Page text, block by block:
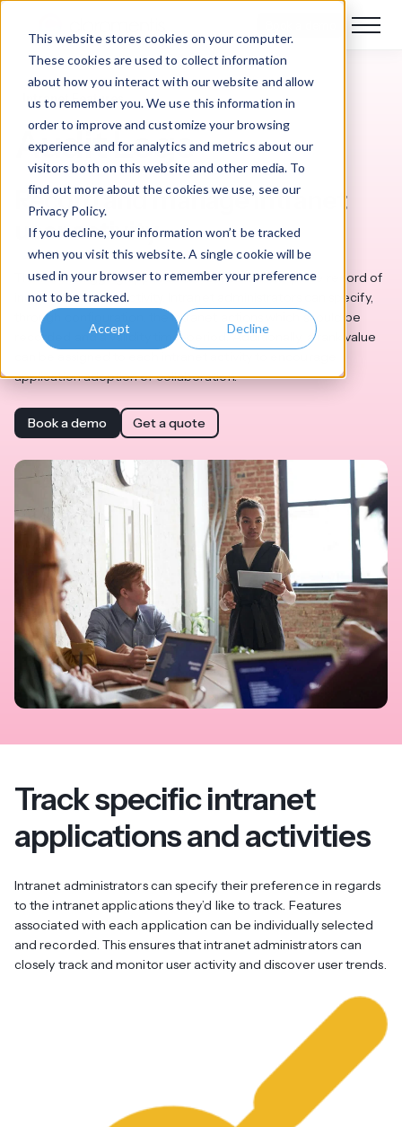
This website stores cookies on your computer.
These cookies are used to collect information
about how you interact with our website and allow
us to remember you. We use this information in
order to improve and customize your browsing
experience and for analytics and metrics about our
visitors both on this website and other media. To
find out more about the cookies we use, see our
Privacy Policy.
If you decline, your information won’t be tracked
when you visit this website. A single cookie will be
used in your browser to remember your preference
not to be tracked.
Accept Decline
Intranet Features
Audit Logs
Record and manage intranet
user activity
The Audit Logging application maintains a complete record of
individual intranet activity. Intranet administrators can specify,
through configuration, the intranet actions which should be
recorded and a validity time-period. Additionally, a rank value
application adoption or collaboration.
Book a demo Get a quote
Track specific intranet
applications and activities
Intranet administrators can specify their preference in regards
to the intranet applications they’d like to track. Features
associated with each application can be individually selected
and recorded. This ensures that intranet administrators can
closely track and monitor user activity and discover user trends.